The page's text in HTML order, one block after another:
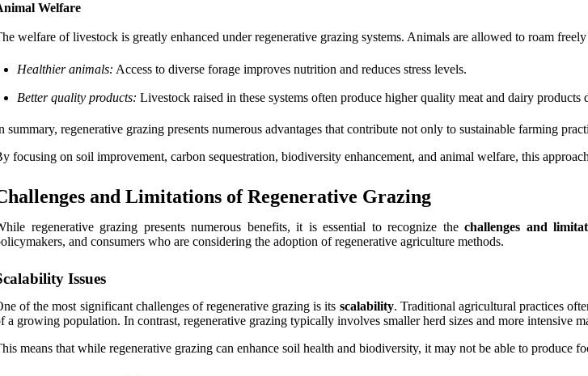
Welfare
welfare of livestock is greatly enhanced under regenerative grazing systems. Animals are allowed to roam
Healthier animals: Access to diverse forage improves nutrition and reduces stress levels.
Better quality products: Livestock raised in these systems often produce higher quality meat and dairy products
summary, regenerative grazing presents numerous advantages that contribute not only to sustainable farming
focusing on soil improvement, carbon sequestration, biodiversity enhancement, and animal welfare, this
and Limitations of Regenerative Grazing
regenerative grazing presents numerous benefits, it is essential to recognize thechallenges and
and consumers who are considering the adoption of regenerative agriculture methods.
Issues
of the most significant challenges of regenerative grazing is its scalability. Traditional agricultural practices
a growing population. In contrast, regenerative grazing typically involves smaller herd sizes and more intensive
means that while regenerative grazing can enhance soil health and biodiversity, it may not be able to produce